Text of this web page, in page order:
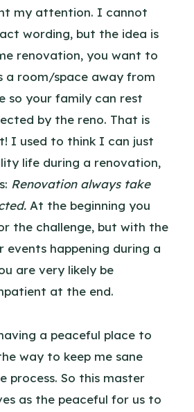
my attention. I cannot
wording, but the idea is
renovation, you want to
a room/space away from
so your family can rest
by the reno. That is
I used to think I can just
life during a renovation,
Renovation always take
At the beginning you
the challenge, but with the
events happening during a
are very likely be
at the end.
a peaceful place to
way to keep me sane
process. So this master
as the peaceful for us to